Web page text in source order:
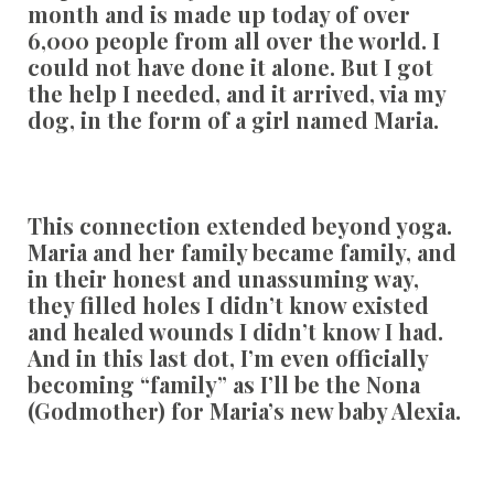
month and is made up today of over
6,000 people from all over the world. I
could not have done it alone. But I got
the help I needed, and it arrived, via my
dog, in the form of a girl named Maria.
This connection extended beyond yoga.
Maria and her family became family, and
in their honest and unassuming way,
they filled holes I didn’t know existed
and healed wounds I didn’t know I had.
And in this last dot, I’m even officially
becoming “family” as I’ll be the Nona
(Godmother) for Maria’s new baby Alexia.